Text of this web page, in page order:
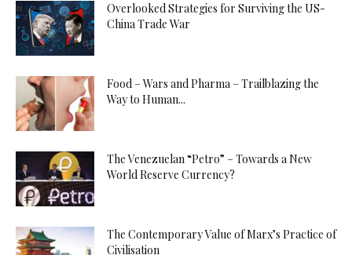
Overlooked Strategies for Surviving the US-
China Trade War
Food – Wars and Pharma – Trailblazing the
Way to Human...
The Venezuelan “Petro” – Towards a New
World Reserve Currency?
The Contemporary Value of Marx’s Practice of
Civilisation